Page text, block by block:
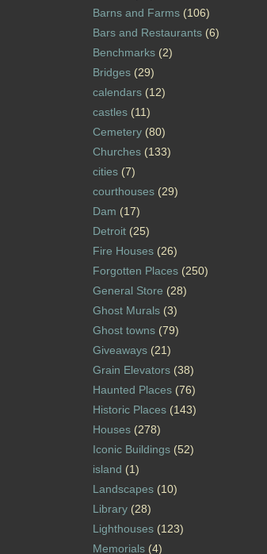
Barns and Farms(106)
Bars and Restaurants(6)
Benchmarks(2)
Bridges(29)
calendars(12)
castles(11)
Cemetery(80)
Churches(133)
cities(7)
courthouses(29)
Dam (17)
Detroit(25)
Fire Houses(26)
Forgotten Places(250)
General Store (28)
Ghost Murals(3)
Ghost towns(79)
Giveaways(21)
Grain Elevators(38)
Haunted Places(76)
Historic Places(143)
Houses(278)
Iconic Buildings(52)
island (1)
Landscapes(10)
Library(28)
Lighthouses(123)
Memorials(4)